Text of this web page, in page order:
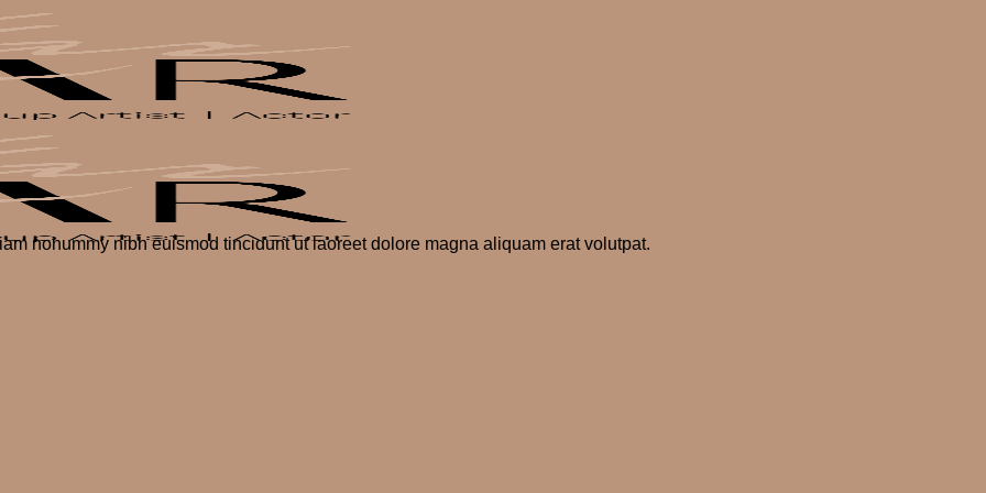
nonummy nibh euismod tincidunt ut laoreet dolore magna aliquam erat volutpat.